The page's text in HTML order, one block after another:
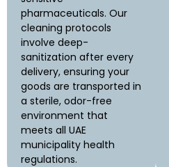
pharmaceuticals. Our
cleaning protocols
involve deep-
sanitization after every
delivery, ensuring your
goods are transported in
a sterile, odor-free
environment that
meets all UAE
municipality health
regulations.